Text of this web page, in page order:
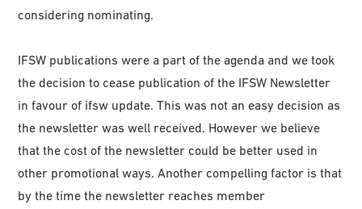
considering nominating.
IFSW publications were a part of the agenda and we took
the decision to cease publication of the IFSW Newsletter
in favour of ifsw update. This was not an easy decision as
the newsletter was well received. However we believe
that the cost of the newsletter could be better used in
other promotional ways. Another compelling factor is that
by the time the newsletter reaches member